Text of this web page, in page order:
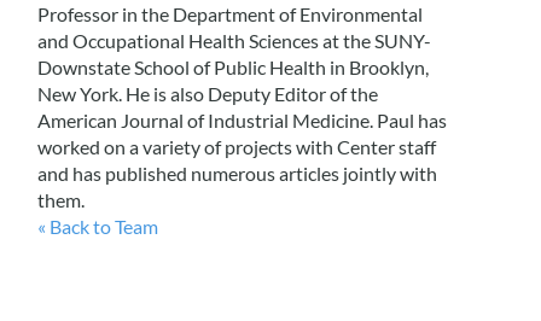
Professor in the Department of Environmental
and Occupational Health Sciences at the SUNY-
Downstate School of Public Health in Brooklyn,
New York. He is also Deputy Editor of the
American Journal of Industrial Medicine. Paul has
worked on a variety of projects with Center staff
and has published numerous articles jointly with
them.
« Back to Team